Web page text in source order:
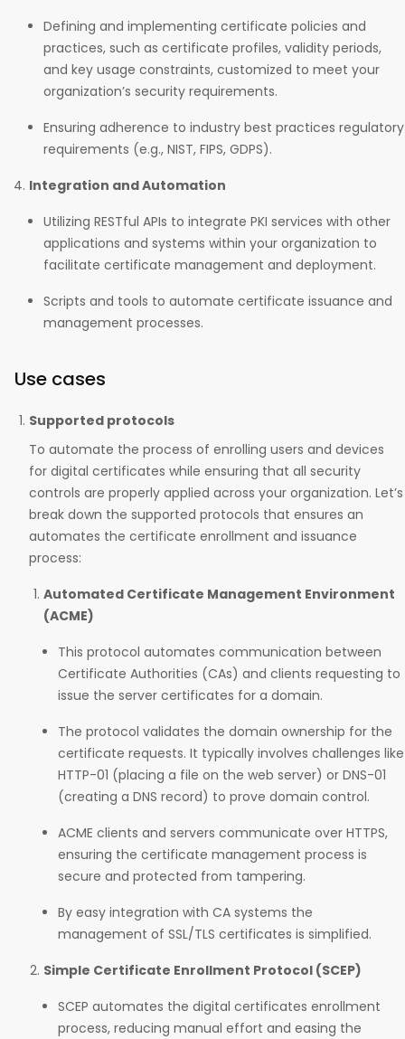
Defining and implementing certificate policies and
practices, such as certificate profiles, validity periods,
and key usage constraints, customized to meet your
organization’s security requirements.
Ensuring adherence to industry best practices regulatory
requirements (e.g., NIST, FIPS, GDPS).
Integration and Automation
Utilizing RESTful APIs to integrate PKI services with other
applications and systems within your organization to
facilitate certificate management and deployment.
Scripts and tools to automate certificate issuance and
management processes.
Use cases
Supported protocols
To automate the process of enrolling users and devices
for digital certificates while ensuring that all security
controls are properly applied across your organization. Let’s
break down the supported protocols that ensures an
automates the certificate enrollment and issuance
process:
Automated Certificate Management Environment
(ACME)
This protocol automates communication between
Certificate Authorities (CAs) and clients requesting to
issue the server certificates for a domain.
The protocol validates the domain ownership for the
certificate requests. It typically involves challenges like
HTTP-01 (placing a file on the web server) or DNS-01
(creating a DNS record) to prove domain control.
ACME clients and servers communicate over HTTPS,
ensuring the certificate management process is
secure and protected from tampering.
By easy integration with CA systems the
management of SSL/TLS certificates is simplified.
Simple Certificate Enrollment Protocol (SCEP)
SCEP automates the digital certificates enrollment
process, reducing manual effort and easing the